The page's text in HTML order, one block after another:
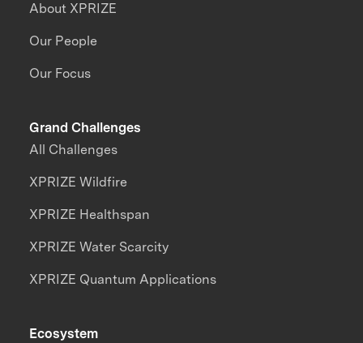
About XPRIZE
Our People
Our Focus
Grand Challenges
All Challenges
XPRIZE Wildfire
XPRIZE Healthspan
XPRIZE Water Scarcity
XPRIZE Quantum Applications
Ecosystem